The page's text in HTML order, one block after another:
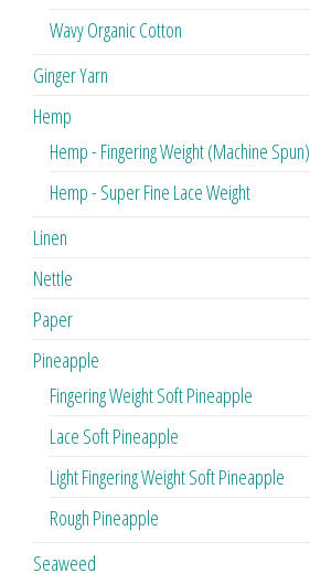
Wavy Organic Cotton
Ginger Yarn
Hemp
Hemp - Fingering Weight (Machine Spun)
Hemp - Super Fine Lace Weight
Linen
Nettle
Paper
Pineapple
Fingering Weight Soft Pineapple
Lace Soft Pineapple
Light Fingering Weight Soft Pineapple
Rough Pineapple
Seaweed